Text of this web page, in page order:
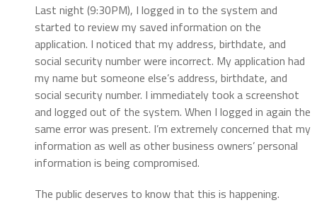
Last night (9:30PM), I logged in to the system and
started to review my saved information on the
application. I noticed that my address, birthdate, and
social security number were incorrect. My application had
my name but someone else’s address, birthdate, and
social security number. I immediately took a screenshot
and logged out of the system. When I logged in again the
same error was present. I’m extremely concerned that my
information as well as other business owners’ personal
information is being compromised.
The public deserves to know that this is happening.